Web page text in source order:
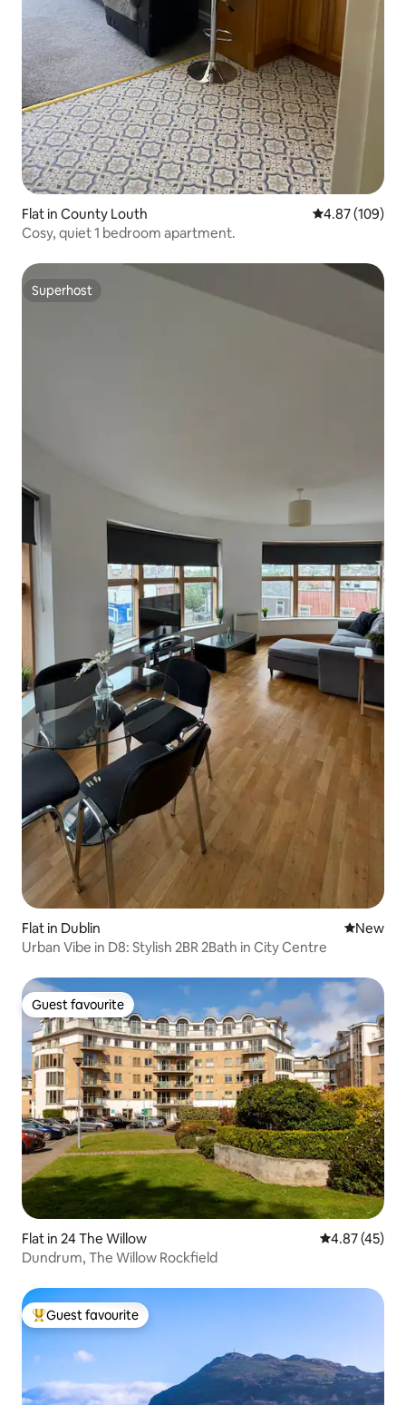
Flat in County Louth 4.87 out of 5
4.87 (109)
Cosy, quiet 1 bedroom apartment.
Superhost
Superhost
Flat in Dublin New
New
Urban Vibe in D8: Stylish 2BR 2Bath in City Centre
Guest favourite
Guest favourite
Flat in 24 The Willow 4.87 out of 5
4.87 (45)
Dundrum, The Willow Rockfield
Top guest favourite
Guest favourite